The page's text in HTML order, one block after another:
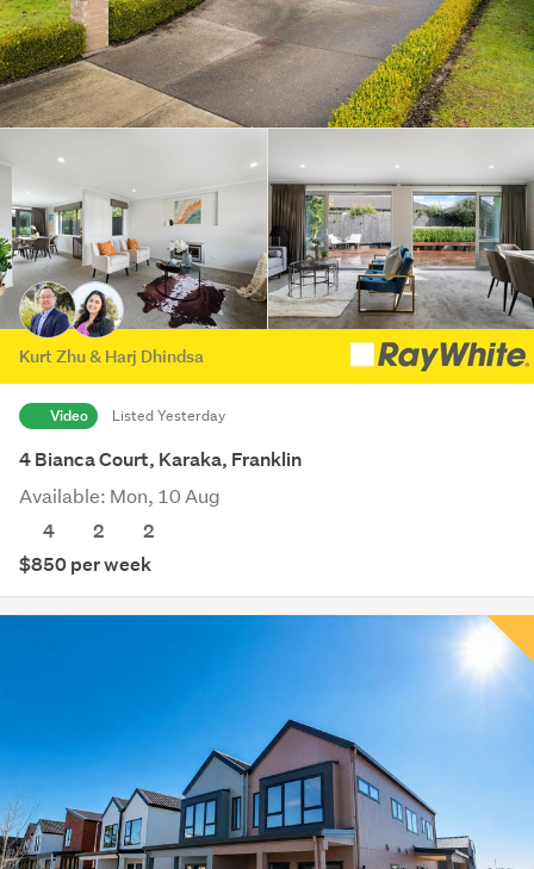
Kurt Zhu & Harj Dhindsa
Video Listed Yesterday
4 Bianca Court, Karaka, Franklin
Available: Mon, 10 Aug
4
2
2
$850 per week